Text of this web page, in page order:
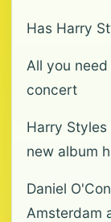
Has Harry
All you
concert
Harry
new album
Daniel
Amsterdam